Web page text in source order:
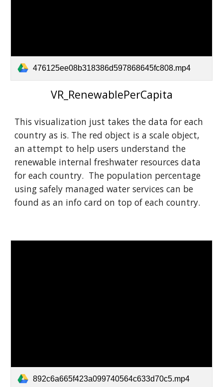
476125ee08b318386d597868645fc808.mp4
VR_RenewablePerCapita
This visualization just takes the data for each
country as is. The red object is a scale object,
an attempt to help users understand the
renewable internal freshwater resources data
for each country. The population percentage
using safely managed water services can be
found as an info card on top of each country.
892c6a665f423a099740564c633d70c5.mp4